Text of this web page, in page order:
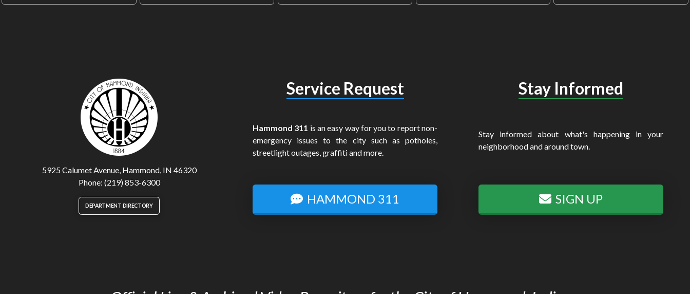
5925 Calumet Avenue, Hammond, IN 46320
Phone: (219) 853-6300
DEPARTMENT DIRECTORY
Service Request
Hammond 311 is an easy way for you to report non-
emergency issues to the city such as potholes,
streetlight outages, graffiti and more.
HAMMOND 311
Stay Informed
Stay informed about what's happening in your
neighborhood and around town.
SIGN UP